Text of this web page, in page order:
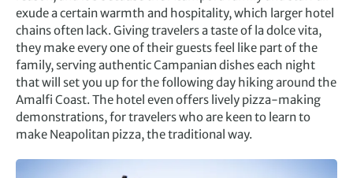
exude a certain warmth and hospitality, which larger hotel
chains often lack. Giving travelers a taste of la dolce vita,
they make every one of their guests feel like part of the
family, serving authentic Campanian dishes each night
that will set you up for the following day hiking around the
Amalfi Coast. The hotel even offers lively pizza-making
demonstrations, for travelers who are keen to learn to
make Neapolitan pizza, the traditional way.